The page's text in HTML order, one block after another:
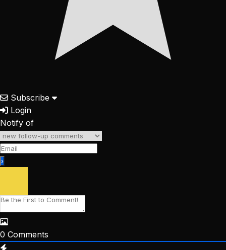
Subscribe
Login
Notify of
0 Comments